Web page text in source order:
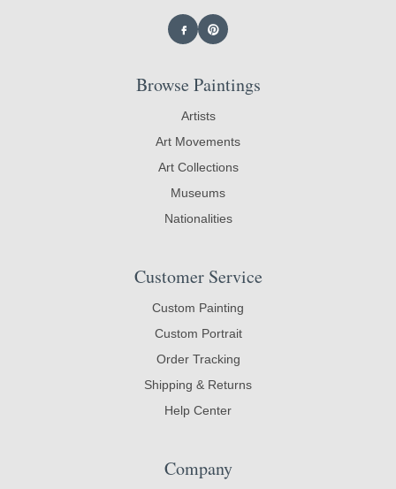
Browse Paintings
Artists
Art Movements
Art Collections
Museums
Nationalities
Customer Service
Custom Painting
Custom Portrait
Order Tracking
Shipping & Returns
Help Center
Company